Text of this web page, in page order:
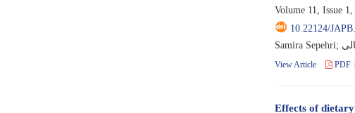
Volume 11, Issue 1,
10.22124/
View Article PDF
Effects of